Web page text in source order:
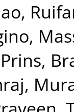
Prins,